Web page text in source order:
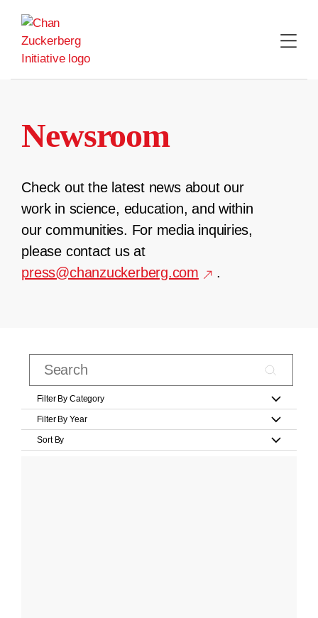
content
Newsroom
Check out the latest news about our
work in science, education, and within
our communities. For media inquiries,
please contact us at
press@chanzuckerberg.com
.
Filter By Category
Filter By Year
Sort By